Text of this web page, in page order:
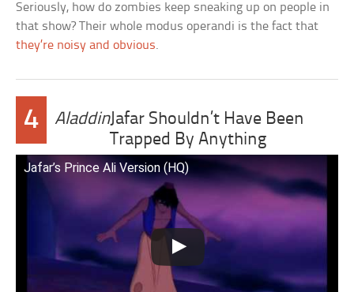
Seriously, how do zombies keep sneaking up on people in
that show? Their whole modus operandi is the fact that
they’re noisy and obvious.
4 AladdinJafar Shouldn’t Have Been
Trapped By Anything
Jafar’s Prince Ali Version (HQ)